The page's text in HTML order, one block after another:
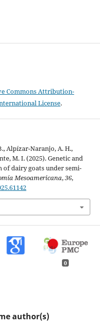
Commons Attribution-
License.
Alpízar-Naranjo, A. H.,
M. I. (2025). Genetic and
dairy goats under semi-
Mesoamericana,36,
0
author(s)